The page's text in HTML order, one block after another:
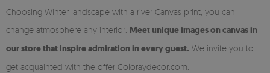
Choosing Winter landscape with a river Canvas print, you can
change atmosphere any interior. Meet unique images on canvas in
our store that inspire admiration in every guest. We invite you to
get acquainted with the offer Coloraydecor.com.